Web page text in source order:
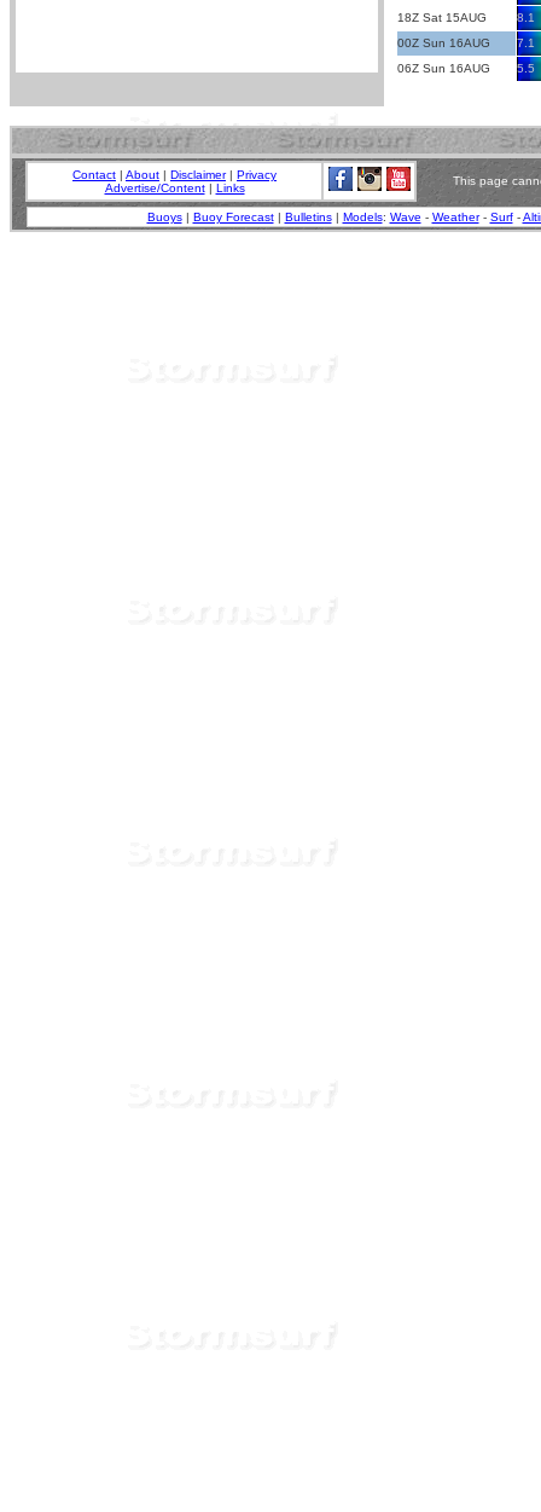
18Z Sat 15AUG
8.1
00Z Sun 16AUG
7.1
06Z Sun 16AUG
5.5
Contact | About | Disclaimer| Privacy
Advertise/Content| Links
This page
Buoys| Buoy Forecast| Bulletins| Models: Wave - Weather- Surf-